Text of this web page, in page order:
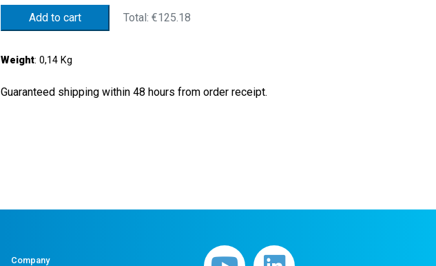
PRESS.SWITCH
1/10
NBR
G1/4"
Add to cart Total:€125.18
Weight: 0,14 Kg
Guaranteed shipping within 48 hours from order receipt.
Company